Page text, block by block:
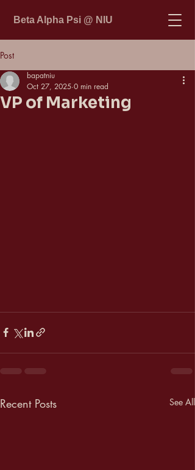
Beta Alpha Psi @ NIU
Post
VP of Marketing
bapatniu
Oct 27, 2025 0 min read
Recent Posts See All